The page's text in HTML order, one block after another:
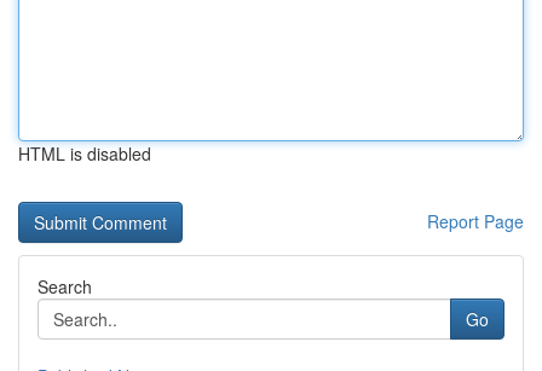
HTML is disabled
Report Page
Search
Go